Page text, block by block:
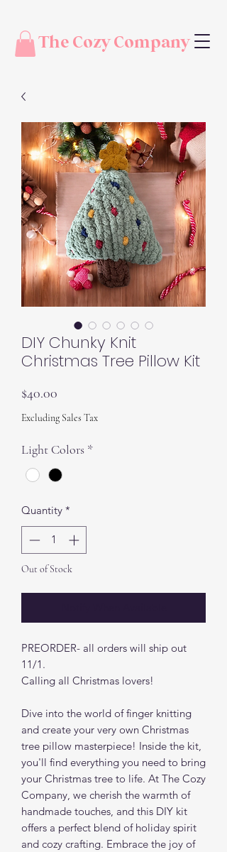
The Cozy Company
DIY Chunky Knit
Christmas Tree Pillow Kit
$40.00
Excluding Sales Tax
Light Colors *
Quantity *
Out of Stock
PREORDER- all orders will ship out
11/1.
Calling all Christmas lovers!
Dive into the world of finger knitting
and create your very own Christmas
tree pillow masterpiece! Inside the kit,
you'll find everything you need to bring
your Christmas tree to life. At The Cozy
Company, we cherish the warmth of
handmade touches, and this DIY kit
offers a perfect blend of holiday spirit
and cozy crafting. Embrace the joy of